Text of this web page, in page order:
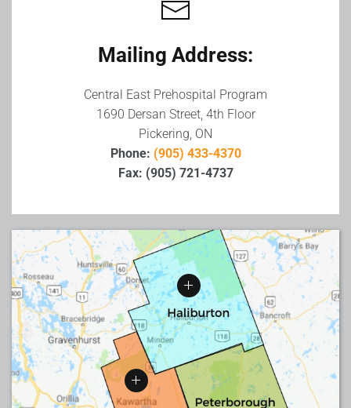
Mailing Address:
Central East Prehospital Program
1690 Dersan Street, 4th Floor
Pickering, ON
Phone: (905) 433-4370
Fax: (905) 721-4737